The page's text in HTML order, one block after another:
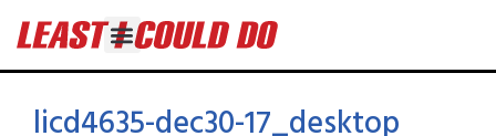
licd4635-dec30-17_desktop